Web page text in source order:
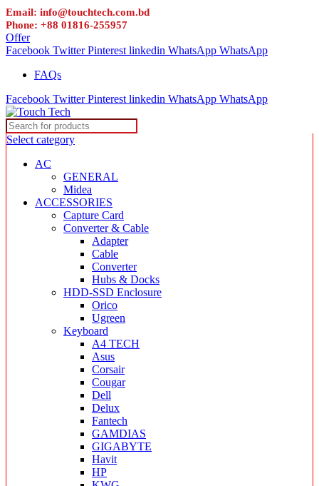
Email: info@touchtech.com.bd
Phone: +88 01816-255957
Offer
Facebook Twitter Pinterest linkedin WhatsApp WhatsApp
FAQs
Facebook Twitter Pinterest linkedin WhatsApp WhatsApp
Select category
AC
GENERAL
Midea
ACCESSORIES
Capture Card
Converter & Cable
Adapter
Cable
Converter
Hubs & Docks
HDD-SSD Enclosure
Orico
Ugreen
Keyboard
A4 TECH
Asus
Corsair
Cougar
Dell
Delux
Fantech
GAMDIAS
GIGABYTE
Havit
HP